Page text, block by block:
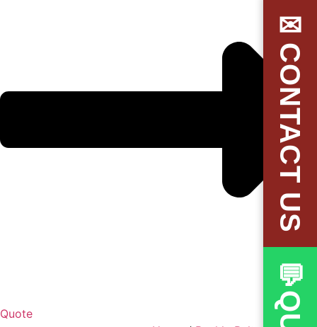
Quote
✉CONTACT US